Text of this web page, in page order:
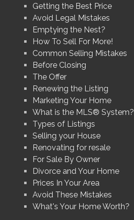
Getting the Best Price
Avoid Legal Mistakes
Emptying the Nest?
How To Sell For More!
Common Selling Mistakes
Before Closing
The Offer
Renewing the Listing
Marketing Your Home
What is the MLS® System?
Types of Listings
Selling your House
Renovating for resale
For Sale By Owner
Divorce and Your Home
Prices In Your Area
Avoid These Mistakes
What's Your Home Worth?